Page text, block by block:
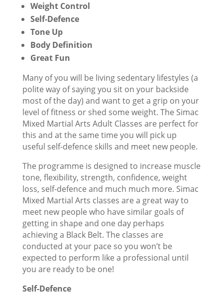
Weight Control
Self-Defence
Tone Up
Body Definition
Great Fun
Many of you will be living sedentary lifestyles (a
polite way of saying you sit on your backside
most of the day) and want to get a grip on your
level of fitness or shed some weight. The Simac
Mixed Martial Arts Adult Classes are perfect for
this and at the same time you will pick up
useful self-defence skills and meet new people.
The programme is designed to increase muscle
tone, flexibility, strength, confidence, weight
loss, self-defence and much much more. Simac
Mixed Martial Arts classes are a great way to
meet new people who have similar goals of
getting in shape and one day perhaps
achieving a Black Belt. The classes are
conducted at your pace so you won’t be
expected to perform like a professional until
you are ready to be one!
Self-Defence